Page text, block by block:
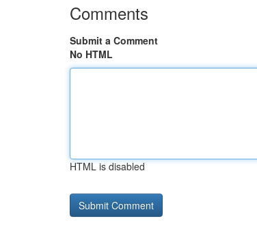
Comments
Submit a Comment
No HTML
HTML is disabled